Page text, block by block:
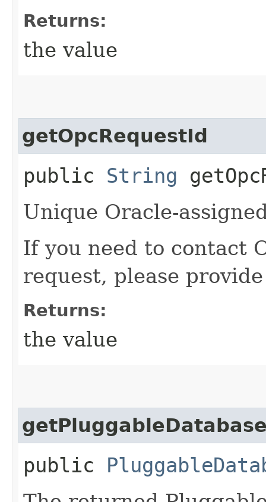
Returns:
the value
getOpcRequestId
public String
Unique Oracle-
If you need to contact
request, please
Returns:
the value
public